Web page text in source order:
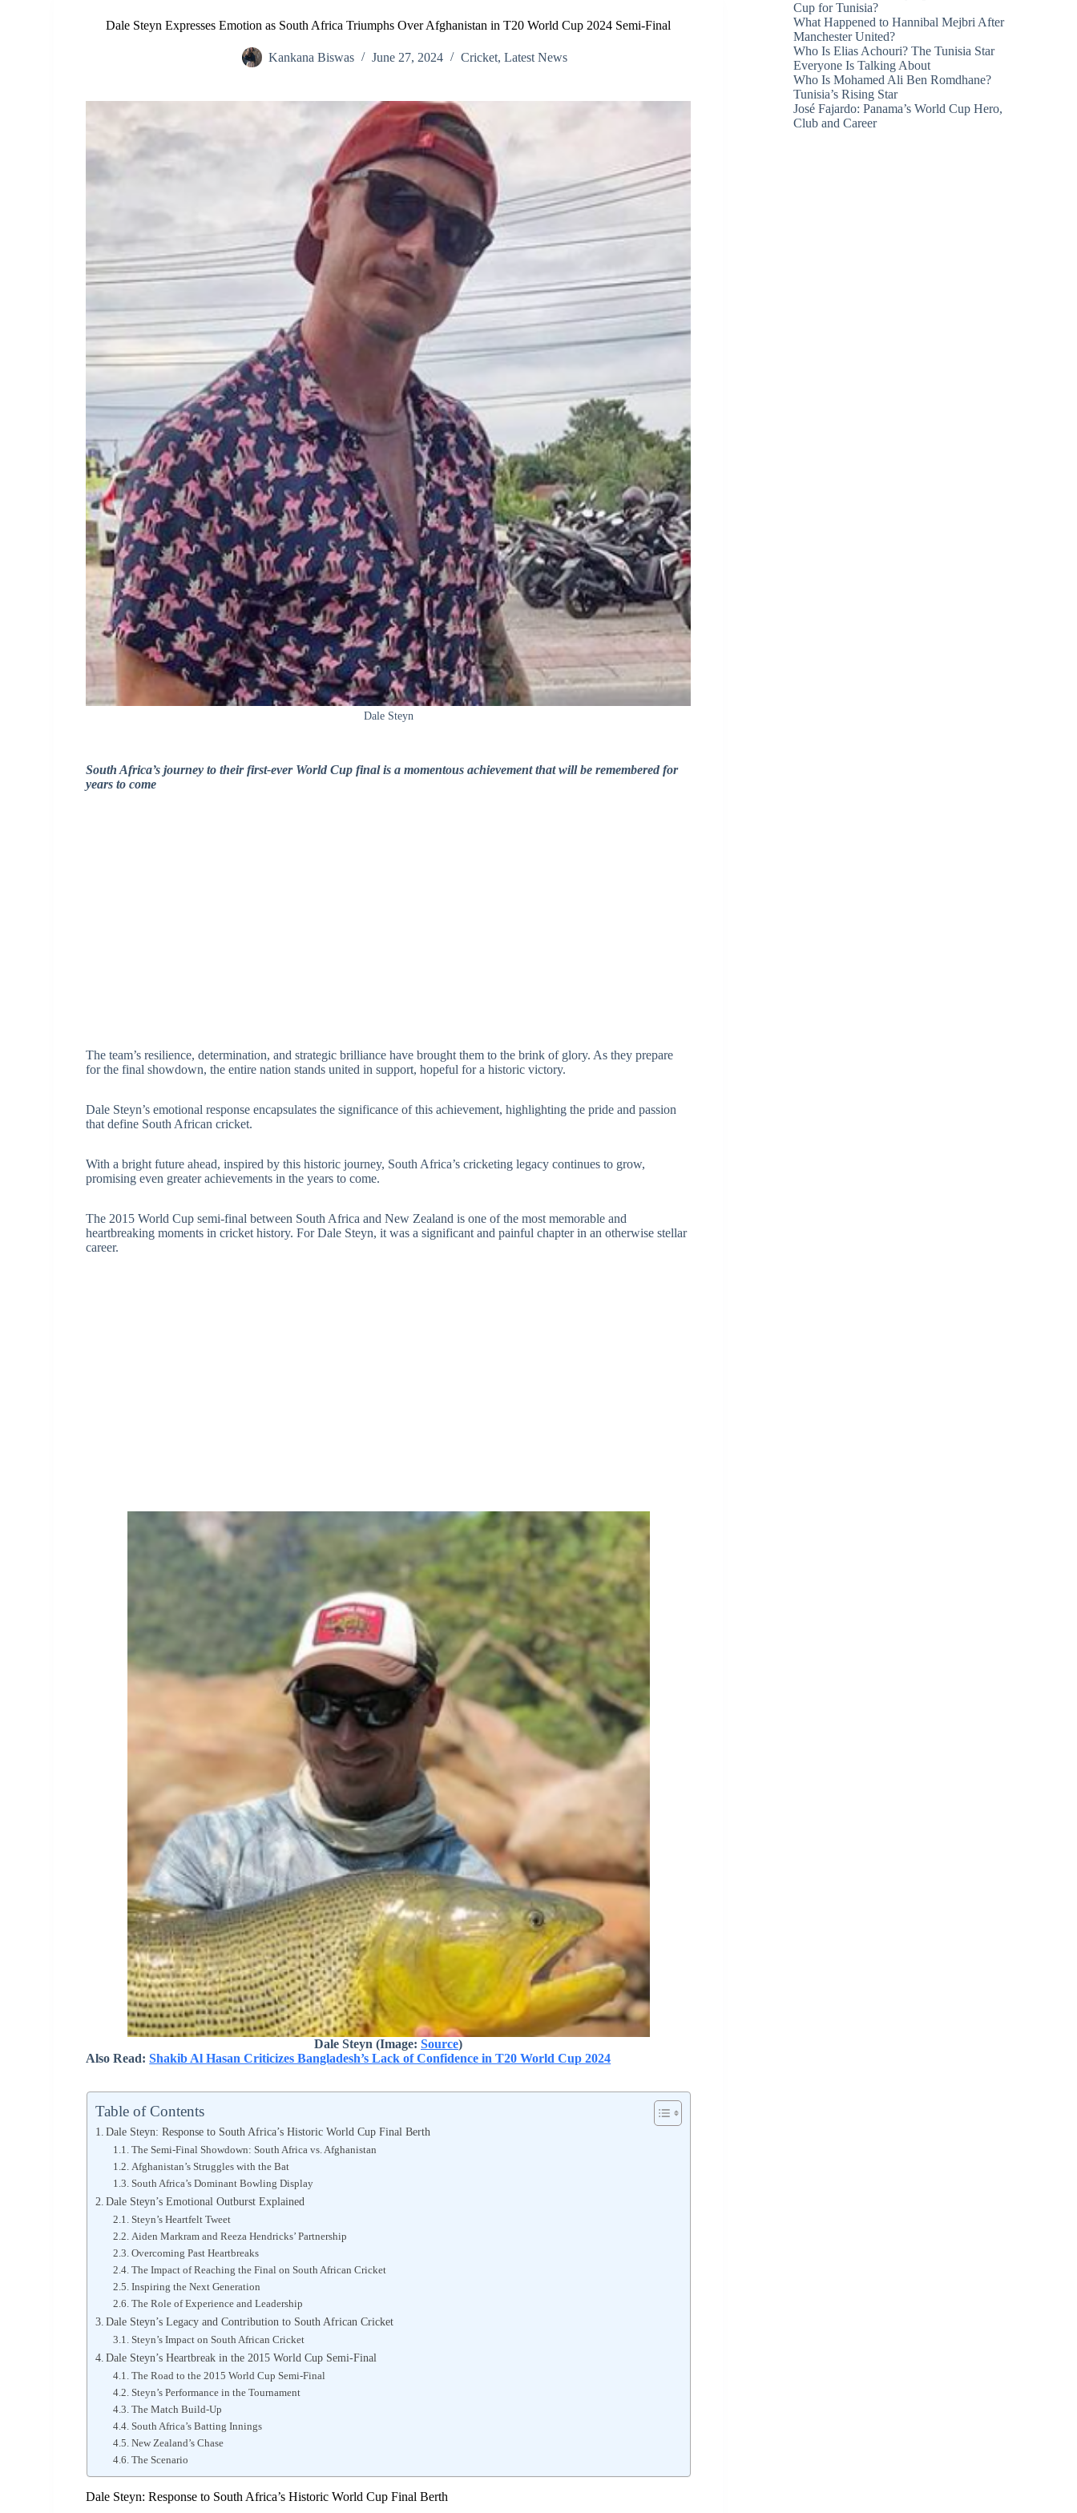
Dale Steyn Expresses Emotion as South Africa Triumphs Over Afghanistan in T20 World Cup 2024 Semi-Final
Kankana Biswas June 27, 2024 Cricket, Latest News
Dale Steyn
South Africa’s journey to their first-ever World Cup final is a momentous achievement that will be remembered for
years to come
The team’s resilience, determination, and strategic brilliance have brought them to the brink of glory. As they prepare
for the final showdown, the entire nation stands united in support, hopeful for a historic victory.
Dale Steyn’s emotional response encapsulates the significance of this achievement, highlighting the pride and passion
that define South African cricket.
With a bright future ahead, inspired by this historic journey, South Africa’s cricketing legacy continues to grow,
promising even greater achievements in the years to come.
The 2015 World Cup semi-final between South Africa and New Zealand is one of the most memorable and
heartbreaking moments in cricket history. For Dale Steyn, it was a significant and painful chapter in an otherwise stellar
career.
Dale Steyn (Image:Source)
Also Read:Shakib Al Hasan Criticizes Bangladesh’s Lack of Confidence in T20 World Cup 2024
Table of Contents
Dale Steyn: Response to South Africa’s Historic World Cup Final Berth
The Semi-Final Showdown: South Africa vs. Afghanistan
Afghanistan’s Struggles with the Bat
South Africa’s Dominant Bowling Display
Dale Steyn’s Emotional Outburst Explained
Steyn’s Heartfelt Tweet
Aiden Markram and Reeza Hendricks’ Partnership
Overcoming Past Heartbreaks
The Impact of Reaching the Final on South African Cricket
Inspiring the Next Generation
The Role of Experience and Leadership
Dale Steyn’s Legacy and Contribution to South African Cricket
Steyn’s Impact on South African Cricket
Dale Steyn’s Heartbreak in the 2015 World Cup Semi-Final
The Road to the 2015 World Cup Semi-Final
Steyn’s Performance in the Tournament
The Match Build-Up
South Africa’s Batting Innings
New Zealand’s Chase
The Scenario
Dale Steyn: Response to South Africa’s Historic World Cup Final Berth
Cup for Tunisia?
What Happened to Hannibal Mejbri After
Manchester United?
Who Is Elias Achouri? The Tunisia Star
Everyone Is Talking About
Who Is Mohamed Ali Ben Romdhane?
Tunisia’s Rising Star
José Fajardo: Panama’s World Cup Hero,
Club and Career